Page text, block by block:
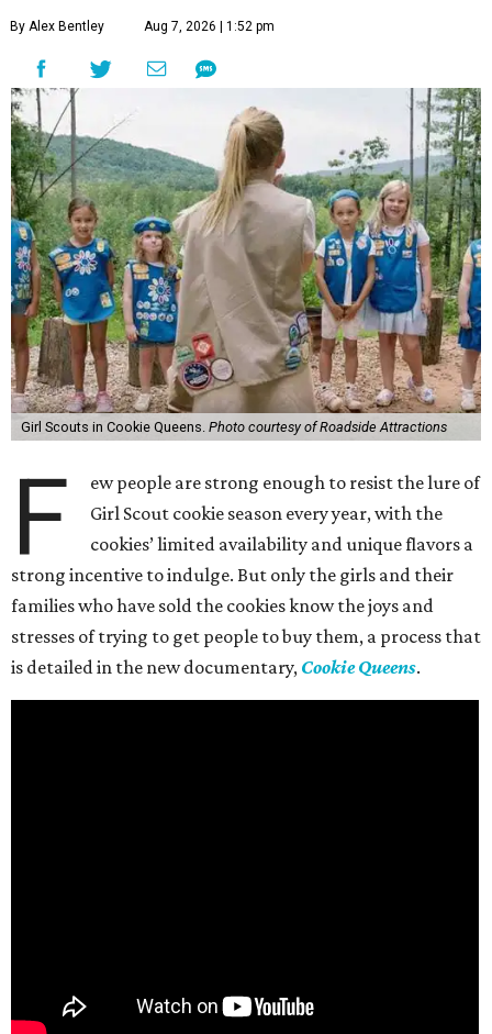
By Alex Bentley Aug 7, 2026 | 1:52 pm
Girl Scouts in Cookie Queens. Photo courtesy of Roadside Attractions
F
ew people are strong enough to resist the lure of
Girl Scout cookie season every year, with the
cookies’ limited availability and unique flavors a
strong incentive to indulge. But only the girls and their
families who have sold the cookies know the joys and
stresses of trying to get people to buy them, a process that
is detailed in the new documentary, Cookie Queens.